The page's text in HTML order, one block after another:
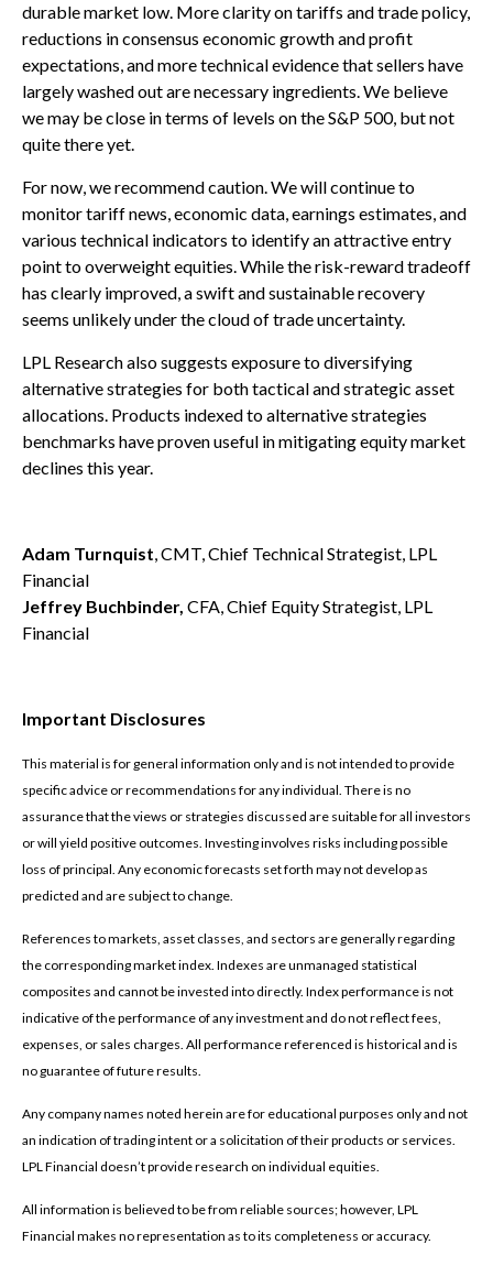
durable market low. More clarity on tariffs and trade policy,
reductions in consensus economic growth and profit
expectations, and more technical evidence that sellers have
largely washed out are necessary ingredients. We believe
we may be close in terms of levels on the S&P 500, but not
quite there yet.
For now, we recommend caution. We will continue to
monitor tariff news, economic data, earnings estimates, and
various technical indicators to identify an attractive entry
point to overweight equities. While the risk-reward tradeoff
has clearly improved, a swift and sustainable recovery
seems unlikely under the cloud of trade uncertainty.
LPL Research also suggests exposure to diversifying
alternative strategies for both tactical and strategic asset
allocations. Products indexed to alternative strategies
benchmarks have proven useful in mitigating equity market
declines this year.
Adam Turnquist, CMT, Chief Technical Strategist, LPL
Financial
Jeffrey Buchbinder, CFA, Chief Equity Strategist, LPL
Financial
Important Disclosures
This material is for general information only and is not intended to provide
specific advice or recommendations for any individual. There is no
assurance that the views or strategies discussed are suitable for all investors
or will yield positive outcomes. Investing involves risks including possible
loss of principal. Any economic forecasts set forth may not develop as
predicted and are subject to change.
References to markets, asset classes, and sectors are generally regarding
the corresponding market index. Indexes are unmanaged statistical
composites and cannot be invested into directly. Index performance is not
indicative of the performance of any investment and do not reflect fees,
expenses, or sales charges. All performance referenced is historical and is
no guarantee of future results.
Any company names noted herein are for educational purposes only and not
an indication of trading intent or a solicitation of their products or services.
LPL Financial doesn’t provide research on individual equities.
All information is believed to be from reliable sources; however, LPL
Financial makes no representation as to its completeness or accuracy.